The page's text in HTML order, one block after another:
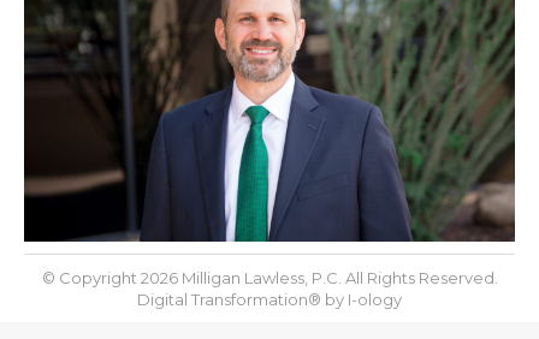
© Copyright 2026 Milligan Lawless, P.C. All Rights Reserved.
Digital Transformation® by I-ology